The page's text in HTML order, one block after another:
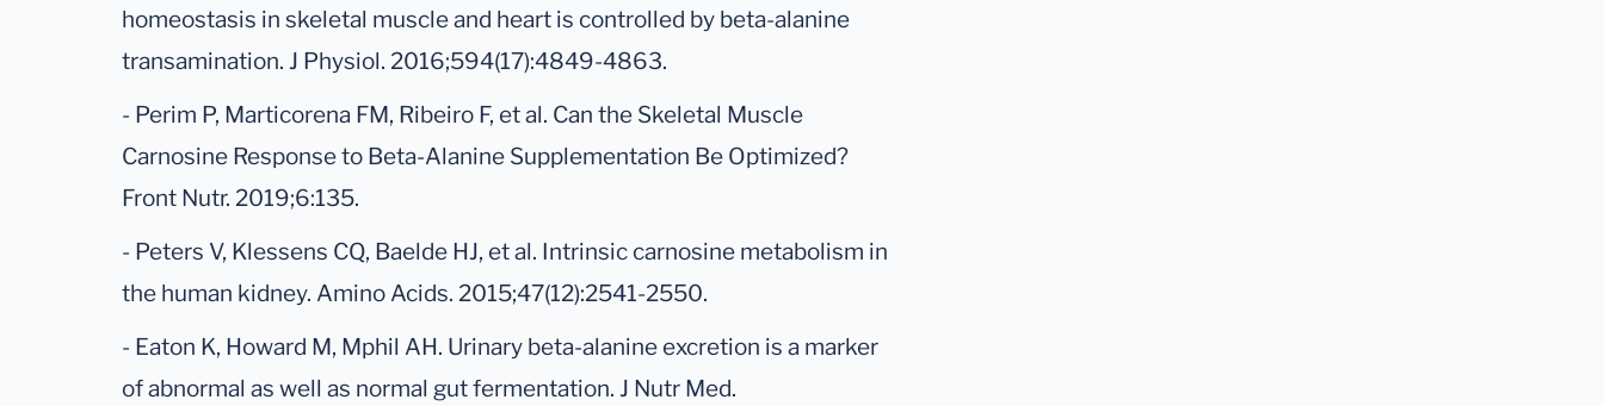
homeostasis in skeletal muscle and heart is controlled by beta-alanine
transamination. J Physiol. 2016;594(17):4849-4863.
- Perim P, Marticorena FM, Ribeiro F, et al. Can the Skeletal Muscle
Carnosine Response to Beta-Alanine Supplementation Be Optimized?
Front Nutr. 2019;6:135.
- Peters V, Klessens CQ, Baelde HJ, et al. Intrinsic carnosine metabolism in
the human kidney. Amino Acids. 2015;47(12):2541-2550.
- Eaton K, Howard M, Mphil AH. Urinary beta-alanine excretion is a marker
of abnormal as well as normal gut fermentation. J Nutr Med.